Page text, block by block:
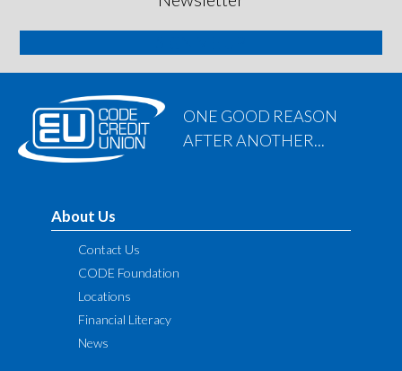
ONE GOOD REASON
AFTER ANOTHER...
About Us
Contact Us
CODE Foundation
Locations
Financial Literacy
News